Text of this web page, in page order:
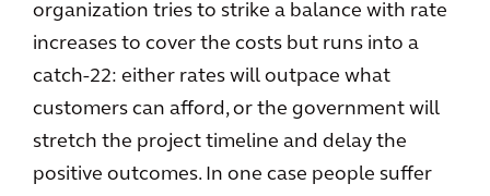
organization tries to strike a balance with rate
increases to cover the costs but runs into a
catch-22: either rates will outpace what
customers can afford, or the government will
stretch the project timeline and delay the
positive outcomes. In one case people suffer